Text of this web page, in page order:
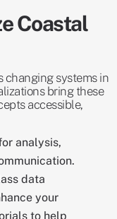
Coastal
changing systems in
bring these
accessible,
analysis,
data
your
to help